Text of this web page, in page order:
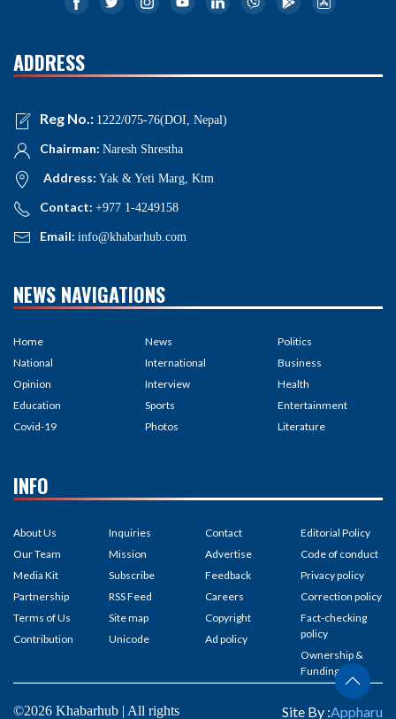
ADDRESS
Reg No.: 1222/075-76(DOI, Nepal)
Chairman: Naresh Shrestha
Address: Yak & Yeti Marg, Ktm
Contact: +977 1-4249158
Email: info@khabarhub.com
NEWS NAVIGATIONS
Home
National
Opinion
Education
Covid-19
News
International
Interview
Sports
Photos
Politics
Business
Health
Entertainment
Literature
INFO
About Us
Our Team
Media Kit
Partnership
Terms of Us
Contribution
Inquiries
Mission
Subscribe
RSS Feed
Site map
Unicode
Contact
Advertise
Feedback
Careers
Copyright
Ad policy
Editorial Policy
Code of conduct
Privacy policy
Correction policy
Fact-checking
policy
Ownership &
Funding
©2026 Khabarhub | All rights Site By :Appharu